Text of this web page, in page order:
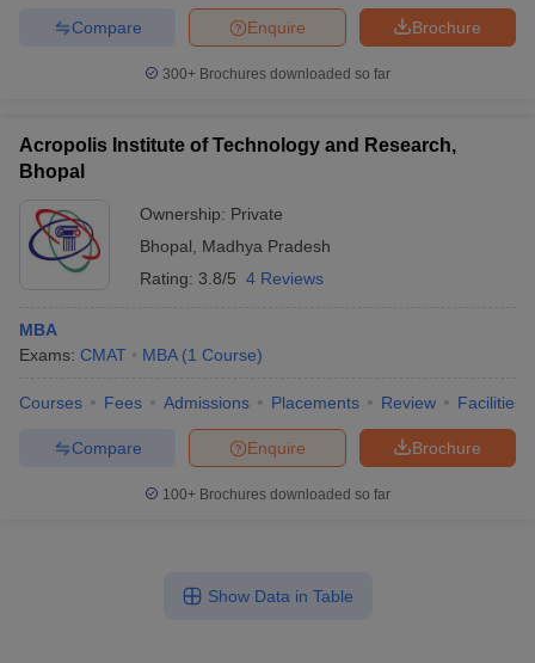
Brochure
Enquire
Compare
300+ Brochures downloaded so far
Acropolis Institute of Technology and Research,
Bhopal
Ownership: Private
Bhopal
Madhya Pradesh
Rating: 3.8/5 4 Reviews
MBA
Exams: CMAT MBA (1 Course)
Courses Fees Admissions Placements Review Facilities
Brochure
Enquire
Compare
100+ Brochures downloaded so far
Show Data in Table